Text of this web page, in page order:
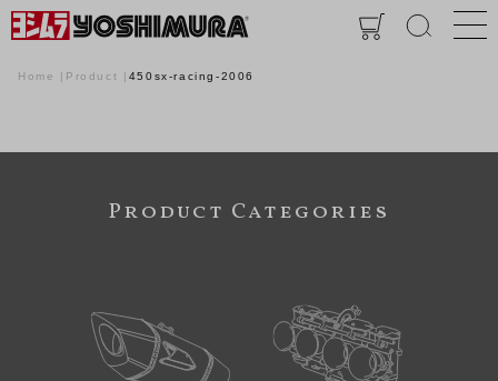
Home Product 450sx-racing-2006
Product Categories